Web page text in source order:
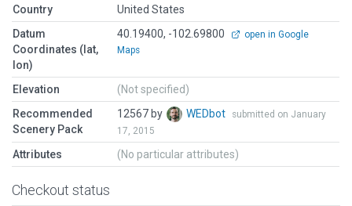
Country
United States
Datum
Coordinates (lat,
lon)
40.19400, -102.69800
open in Google
Maps
Elevation
(Not specified)
Recommended
Scenery Pack
12567 by WEDbot
submitted on January
17, 2015
Attributes (No particular attributes)
Checkout status